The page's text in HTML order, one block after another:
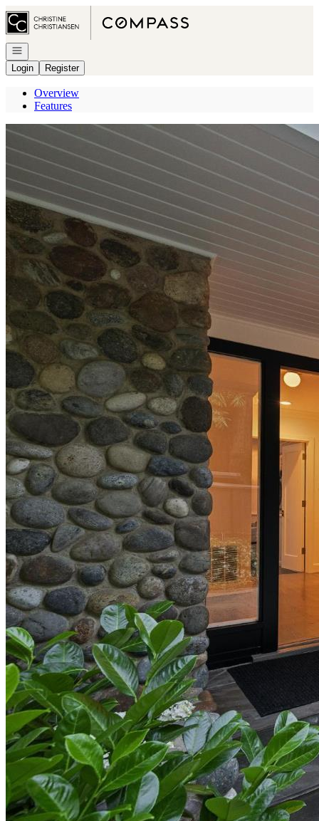
Go to: Homepage
Open navigation
Login
Register
Overview
Features